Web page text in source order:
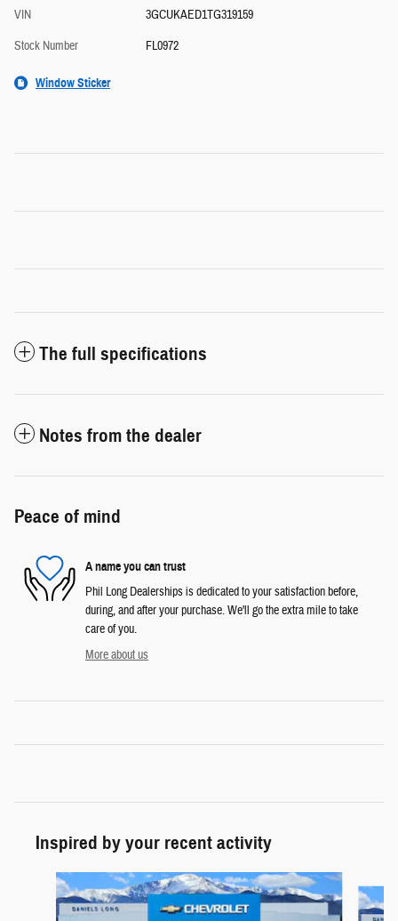
VIN
3GCUKAED1TG319159
Stock Number
FL0972
Window Sticker
The full specifications
Notes from the dealer
Peace of mind
A name you can trust
Phil Long Dealerships is dedicated to your satisfaction before,
during, and after your purchase. We'll go the extra mile to take
care of you.
More about us
Inspired by your recent activity
Slide 1 of 6